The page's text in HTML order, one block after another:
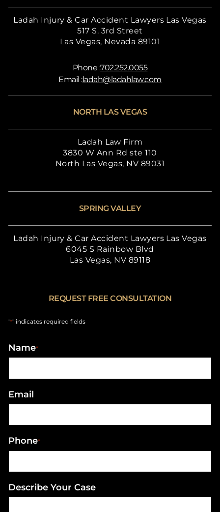
Ladah Injury & Car Accident Lawyers Las Vegas
517 S. 3rd Street
Las Vegas, Nevada 89101
Phone :702.252.0055
Email :ladah@ladahlaw.com
NORTH LAS VEGAS
Ladah Law Firm
3830 W Ann Rd ste 110
North Las Vegas, NV 89031
SPRING VALLEY
Ladah Injury & Car Accident Lawyers Las Vegas
6045 S Rainbow Blvd
Las Vegas, NV 89118
REQUEST FREE CONSULTATION
"*" indicates required fields
Name*
Email
Phone*
Describe Your Case